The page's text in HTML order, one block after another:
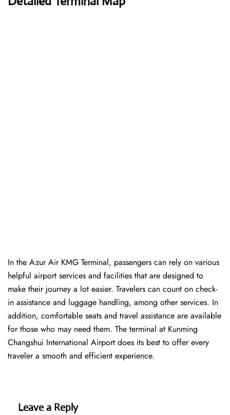
In​‍​‌‍​‍‌​‍​‌‍​‍‌ the Azur Air KMG Terminal, passengers can rely on various
helpful airport services and facilities that are designed to
make their journey a lot easier. Travelers can count on check-
in assistance and luggage handling, among other services. In
addition, comfortable seats and travel assistance are available
for those who may need them. The terminal at Kunming
Changshui International Airport does its best to offer every
traveler a smooth and efficient ​‍​‌‍​‍‌​‍​‌‍​‍‌experience.
Leave a Reply